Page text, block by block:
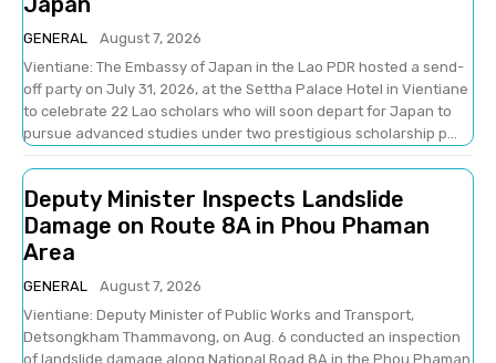
GENERAL
August 7, 2026
Vientiane: The Embassy of Japan in the Lao PDR hosted a send-
off party on July 31, 2026, at the Settha Palace Hotel in Vientiane
to celebrate 22 Lao scholars who will soon depart for Japan to
pursue advanced studies under two prestigious scholarship p...
Deputy Minister Inspects Landslide
Damage on Route 8A in Phou Phaman
Area
GENERAL
August 7, 2026
Vientiane: Deputy Minister of Public Works and Transport,
Detsongkham Thammavong, on Aug. 6 conducted an inspection
of landslide damage along National Road 8A in the Phou Phaman